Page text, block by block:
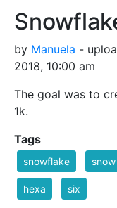
by Manuela -
2018, 10:00 am
The goal was to
1k.
Tags
snowflake snow
hexa six